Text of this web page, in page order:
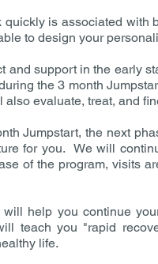
is associated
to design your
and support in the early
the 3 month
evaluate, treat, and
Jumpstart, the next
for you. We will
of the program, visits
help you continue
teach you "rapid
life.